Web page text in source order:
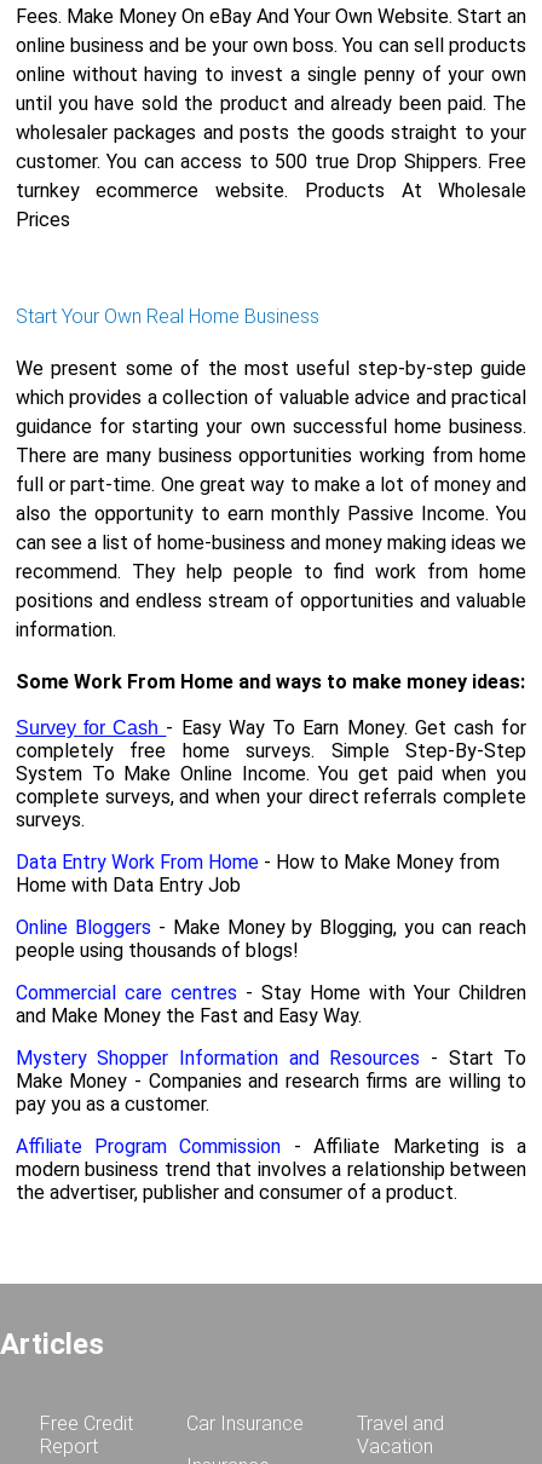
Fees. Make Money On eBay And Your Own Website. Start an
online business and be your own boss. You can sell products
online without having to invest a single penny of your own
until you have sold the product and already been paid. The
wholesaler packages and posts the goods straight to your
customer. You can access to 500 true Drop Shippers. Free
turnkey ecommerce website. Products At Wholesale
Prices
Start Your Own Real Home Business
We present some of the most useful step-by-step guide
which provides a collection of valuable advice and practical
guidance for starting your own successful home business.
There are many business opportunities working from home
full or part-time. One great way to make a lot of money and
also the opportunity to earn monthly Passive Income. You
can see a list of home-business and money making ideas we
recommend. They help people to find work from home
positions and endless stream of opportunities and valuable
information.
Some Work From Home and ways to make money ideas:
Survey for Cash - Easy Way To Earn Money. Get cash for
completely free home surveys. Simple Step-By-Step
System To Make Online Income. You get paid when you
complete surveys, and when your direct referrals complete
surveys.
Data Entry Work From Home - How to Make Money from
Home with Data Entry Job
Online Bloggers - Make Money by Blogging, you can reach
people using thousands of blogs!
Commercial care centres - Stay Home with Your Children
and Make Money the Fast and Easy Way.
Mystery Shopper Information and Resources - Start To
Make Money - Companies and research firms are willing to
pay you as a customer.
Affiliate Program Commission - Affiliate Marketing is a
modern business trend that involves a relationship between
the advertiser, publisher and consumer of a product.
Articles
Free Credit
Report
Car Insurance
Travel and
Vacation